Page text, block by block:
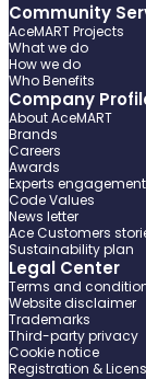
Community
AceMART Projects
What we do
How we do
Who Benefits
Company
About AceMART
Brands
Careers
Awards
Experts engagement
Code Values
News letter
Ace Customers
Sustainability plan
Legal Center
Terms and
Website disclaimer
Trademarks
Third-party privacy
Cookie notice
Registration &